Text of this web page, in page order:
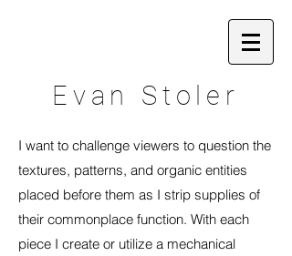
Evan Stoler
I want to challenge viewers to question the
textures, patterns, and organic entities
placed before them as I strip supplies of
their commonplace function. With each
piece I create or utilize a mechanical